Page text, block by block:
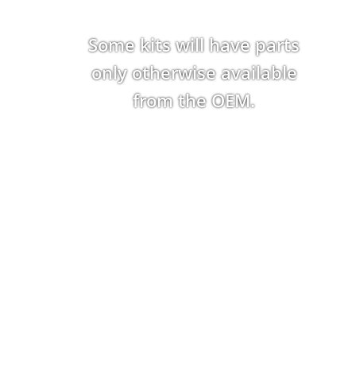
Some kits will have parts
only otherwise available
from the OEM.